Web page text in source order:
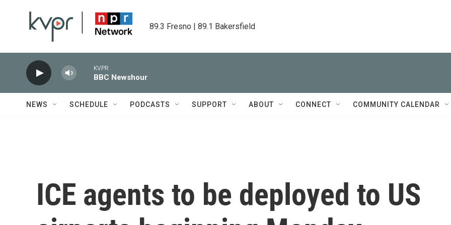
89.3 Fresno | 89.1 Bakersfield
KVPR
BBC Newshour
NEWS SCHEDULE PODCASTS SUPPORT ABOUT CONNECT COMMUNITY CALENDAR
ICE agents to be deployed to US